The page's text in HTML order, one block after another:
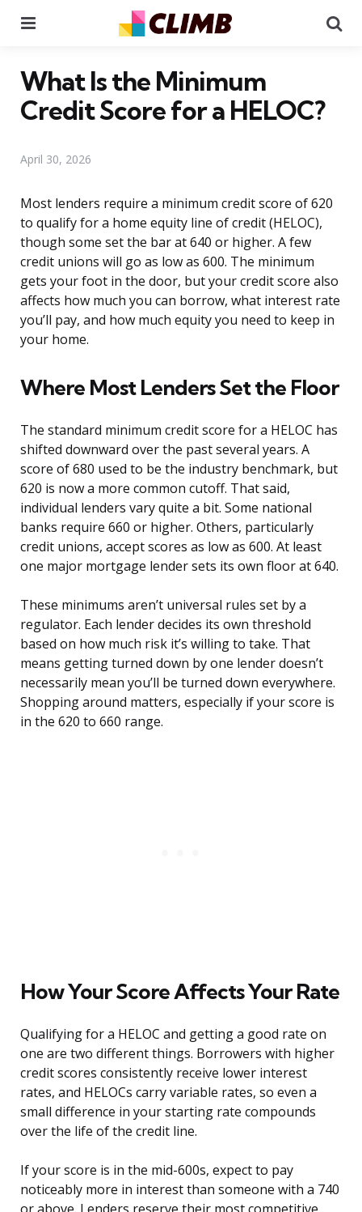
What Is the Minimum
Credit Score for a HELOC?
April 30, 2026
Most lenders require a minimum credit score of 620
to qualify for a home equity line of credit (HELOC),
though some set the bar at 640 or higher. A few
credit unions will go as low as 600. The minimum
gets your foot in the door, but your credit score also
affects how much you can borrow, what interest rate
you’ll pay, and how much equity you need to keep in
your home.
Where Most Lenders Set the Floor
The standard minimum credit score for a HELOC has
shifted downward over the past several years. A
score of 680 used to be the industry benchmark, but
620 is now a more common cutoff. That said,
individual lenders vary quite a bit. Some national
banks require 660 or higher. Others, particularly
credit unions, accept scores as low as 600. At least
one major mortgage lender sets its own floor at 640.
These minimums aren’t universal rules set by a
regulator. Each lender decides its own threshold
based on how much risk it’s willing to take. That
means getting turned down by one lender doesn’t
necessarily mean you’ll be turned down everywhere.
Shopping around matters, especially if your score is
in the 620 to 660 range.
How Your Score Affects Your Rate
Qualifying for a HELOC and getting a good rate on
one are two different things. Borrowers with higher
credit scores consistently receive lower interest
rates, and HELOCs carry variable rates, so even a
small difference in your starting rate compounds
over the life of the credit line.
If your score is in the mid-600s, expect to pay
noticeably more in interest than someone with a 740